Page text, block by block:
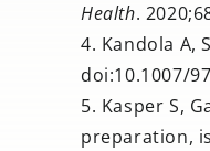
Health.
Kandola A,
doi:10.1007/
Kasper S,
preparation,